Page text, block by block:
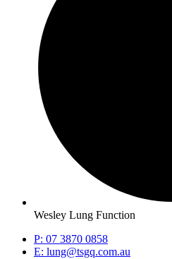
Wesley Lung Function
P: 07 3870 0858
E: lung@tsgq.com.au